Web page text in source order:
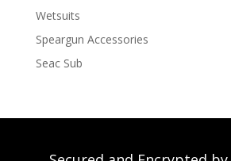
Wetsuits
Speargun Accessories
Seac Sub